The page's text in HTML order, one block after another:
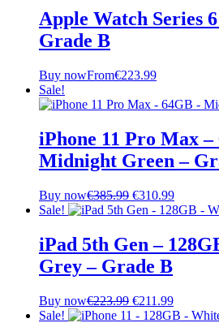
Apple Watch Series
Grade B
Buy nowFrom€223.99
Sale!
iPhone 11 Pro Max –
Midnight Green –
Buy now€385.99 Original
price
€385.99.
€310.99Current
price
€310.99.
Sale!
iPad 5th Gen –
Grey – Grade B
Buy now€223.99 Original
price
€211.99Current
price
Sale!